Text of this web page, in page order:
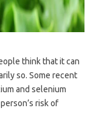
think that it can
so. Some recent
and selenium
risk of